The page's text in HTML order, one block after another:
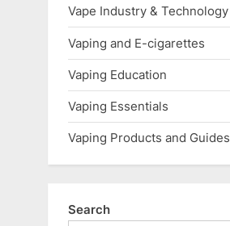
Vape Industry & Technology
Vaping and E-cigarettes
Vaping Education
Vaping Essentials
Vaping Products and Guides
Search